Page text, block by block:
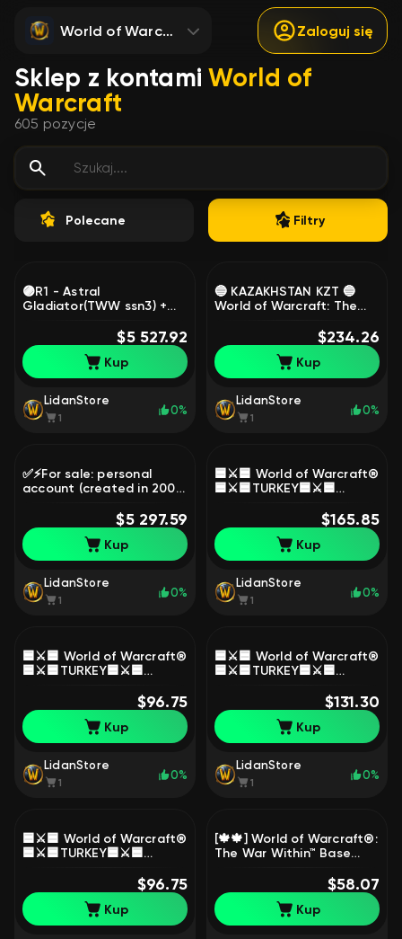
World of Warcraft Zaloguj się
Sklep z kontamiWorld of
Warcraft
605 pozycje
Polecane Filtry
🟣R1 - Astral
Gladiator(TWW ssn3) +
ssn2), Gladiator mount
ssn TWW 2,3.🟣, 80 level,
Night Elf, Rogue
$5 527.92
Kup
LidanStore
1
0%
🔵 KAZAKHSTAN KZT 🔵
World of Warcraft: The
REG ON YOUR DATA 🔵, 1
level, Worgen, Warrior
$234.26
Kup
LidanStore
1
0%
✅⚡For sale: personal
account (created in 2007)
subscription✅⚡, 90 level,
Blood Elf, Demon Hunter
$5 297.59
Kup
LidanStore
1
0%
🟦⚔️🟦 World of Warcraft®
🟦⚔️🟦TURKEY🟦⚔️🟦
$165.85
Kup
LidanStore
1
0%
🟦⚔️🟦 World of Warcraft®
🟦⚔️🟦TURKEY🟦⚔️🟦
$96.75
Kup
LidanStore
1
0%
🟦⚔️🟦 World of Warcraft®
🟦⚔️🟦TURKEY🟦⚔️🟦
$131.30
Kup
LidanStore
1
0%
🟦⚔️🟦 World of Warcraft®
🟦⚔️🟦TURKEY🟦⚔️🟦
$96.75
Kup
[🍁🍁] World of Warcraft®:
The War Within™ Base
🍁]🔹( 0 HOURS + NATIVE
MAIL )🔹, 1 level, Goblin,
Demon Hunter
$58.07
Kup